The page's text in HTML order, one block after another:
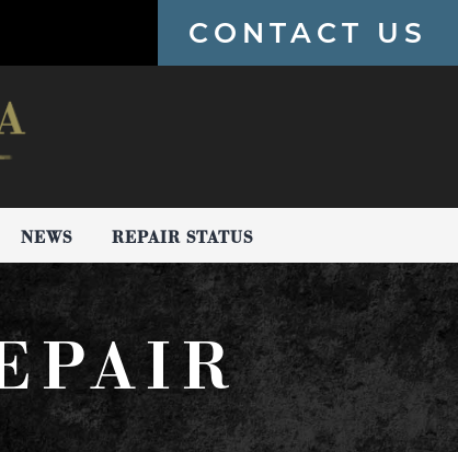
CONTACT US
NEWS REPAIR STATUS